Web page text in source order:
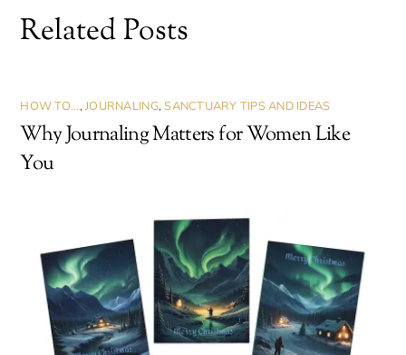
Related Posts
HOW TO...,JOURNALING,SANCTUARY TIPS AND IDEAS
Why Journaling Matters for Women Like
You